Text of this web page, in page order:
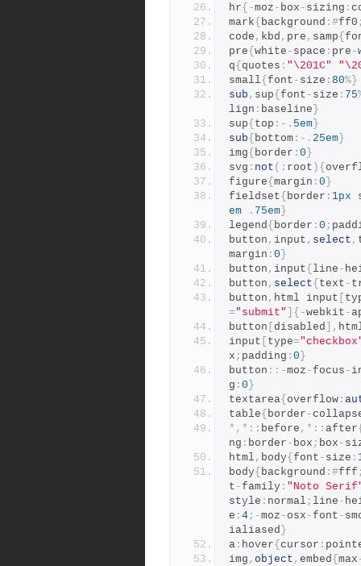
hr{-moz - box - sizing :
mark{ background :#ff0
code , kbd , pre , samp{
pre{ white - space : pre -
q{ quotes : "\201C"
small{ font - size : 80%}
sub , sup{ font - size : 75
lign : baseline }
sup{ top :-. 5em }
sub{ bottom :-. 25em }
img{ border : 0 }
svg : not (: root ){
figure{ margin : 0 }
fieldset{ border : 1px
em
. 75em }
legend{ border : 0 ;
button , input , select ,
margin : 0 }
button , input{ line -
button , select{ text -
button , html input
="submit" ]{-webkit -
button
disabled ],
input
type=
x ; padding : 0 }
button ::-moz - focus -
g : 0 }
textarea{ overflow :
table{ border -
*,*:: before ,*:: after
ng : border - box ; box -
html , body{ font - size :
body{ background :#fff
t - family : "Noto
style : normal ; line -
e : 4;-moz -osx - font -
ialiased }
a : hover{ cursor :
img , object , embed{ max